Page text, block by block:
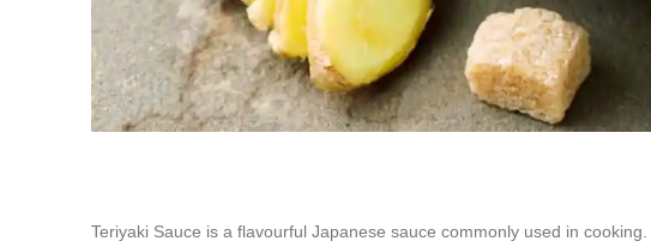
Teriyaki Sauce is a flavourful Japanese sauce commonly used in